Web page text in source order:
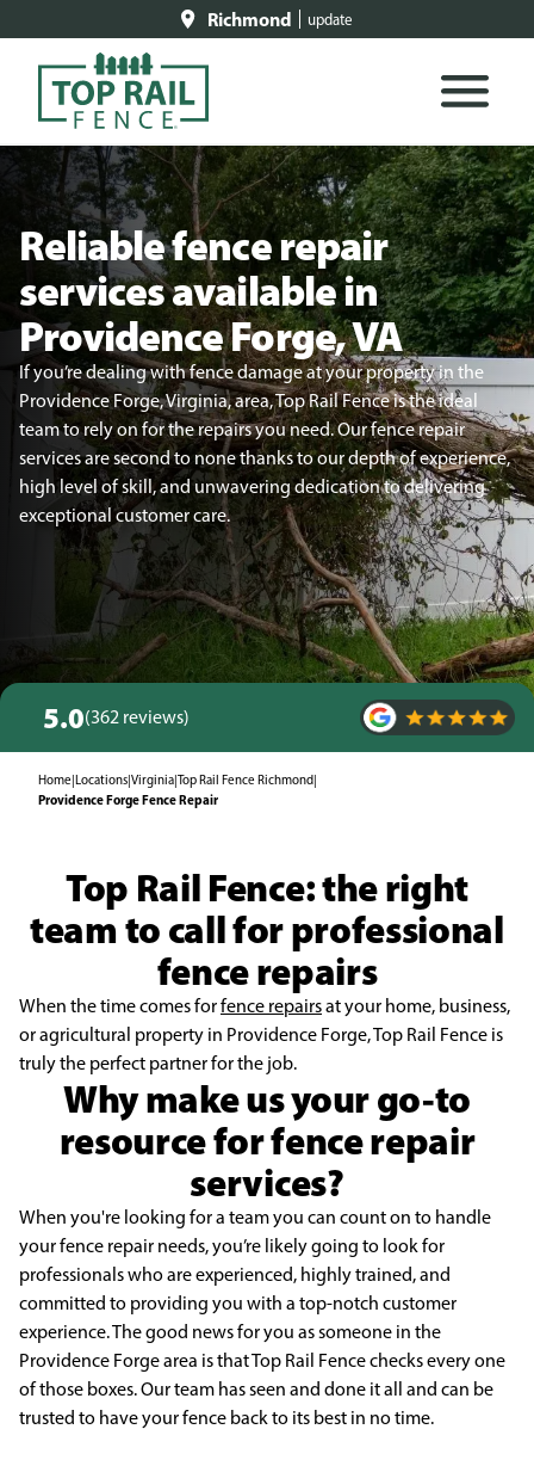
Richmond update
Reliable fence repair
services available in
Providence Forge, VA
If you’re dealing with fence damage at your property in the
Providence Forge, Virginia, area, Top Rail Fence is the ideal
team to rely on for the repairs you need. Our fence repair
services are second to none thanks to our depth of experience,
high level of skill, and unwavering dedication to delivering
exceptional customer care.
5.0(362 reviews)
Home|Locations|Virginia|Top Rail Fence Richmond|
Providence Forge Fence Repair
Top Rail Fence: the right
team to call for professional
fence repairs
When the time comes forfence repairsat your home, business,
or agricultural property in Providence Forge, Top Rail Fence is
truly the perfect partner for the job.
Why make us your go-to
resource for fence repair
services?
When you're looking for a team you can count on to handle
your fence repair needs, you’re likely going to look for
professionals who are experienced, highly trained, and
committed to providing you with a top-notch customer
experience. The good news for you as someone in the
Providence Forge area is that Top Rail Fence checks every one
of those boxes. Our team has seen and done it all and can be
trusted to have your fence back to its best in no time.